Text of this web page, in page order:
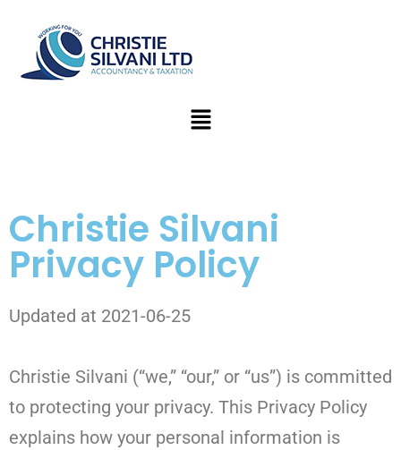
Christie Silvani
Privacy Policy
Updated at 2021-06-25
Christie Silvani (“we,” “our,” or “us”) is committed
to protecting your privacy. This Privacy Policy
explains how your personal information is